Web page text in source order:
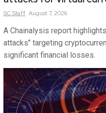
SCStaff August 7, 2026
A Chainalysis report
attacks" targeting
significant financial losses.